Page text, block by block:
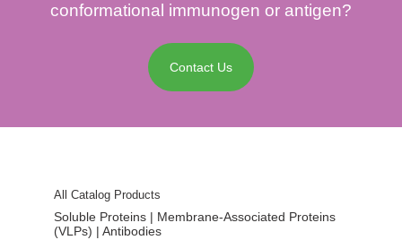
conformational immunogen or antigen?
Contact Us
All Catalog Products
Soluble Proteins | Membrane-Associated Proteins
(VLPs) | Antibodies